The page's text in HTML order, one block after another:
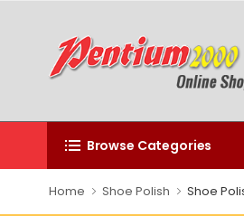
Browse Categories
Home Shoe Polish Shoe